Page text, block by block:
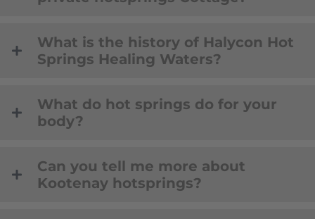
What is the history of Halycon Hot
Springs Healing Waters?
What do hot springs do for your
body?
Can you tell me more about
Kootenay hotsprings?